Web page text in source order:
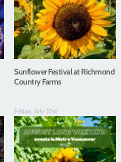
Sunflower Festival at Richmond
Country Farms
Friday, July 31st